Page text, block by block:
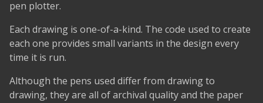
pen plotter.
Each drawing is one-of-a-kind. The code used to create
each one provides small variants in the design every
time it is run.
Although the pens used differ from drawing to
drawing, they are all of archival quality and the paper